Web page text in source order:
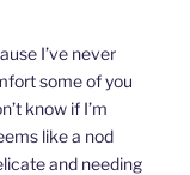
I’ve never
some of you
know if I’m
like a nod
and needing